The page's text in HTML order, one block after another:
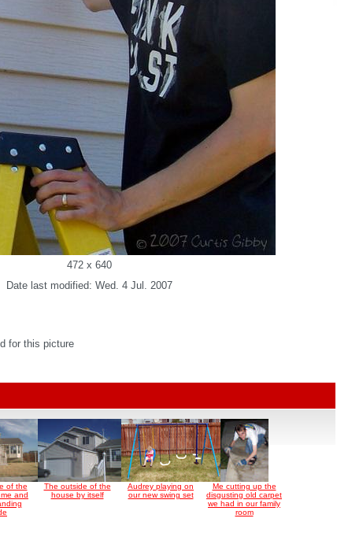
472 x 640
Date last modified: Wed. 4 Jul. 2007
for this picture
of the
and
The outside of the
house by itself
Audrey playing on
our new swing set
Me cutting up the
disgusting old carpet
we had in our family
room